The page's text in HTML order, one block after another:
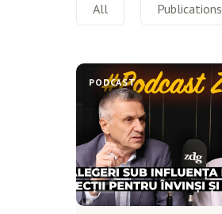
All Publications
PODCAST